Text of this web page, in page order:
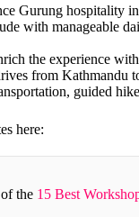
Gurung hospitality
with manageable
the experience
from Kathmandu
guided
here:
the 15 Best